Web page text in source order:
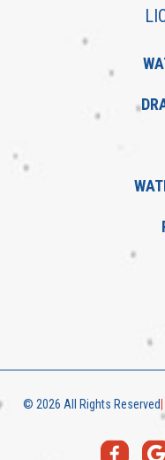
© 2026 All Rights Reserved